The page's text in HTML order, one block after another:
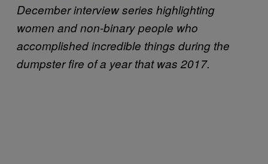
December interview series highlighting
women and non-binary people who
accomplished incredible things during the
dumpster fire of a year that was 2017.